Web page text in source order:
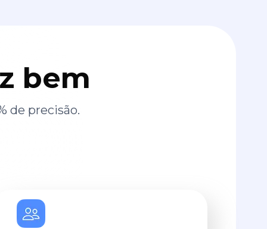
bem
de precisão.